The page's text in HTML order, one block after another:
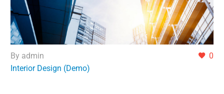
0
By admin
Interior Design (Demo)